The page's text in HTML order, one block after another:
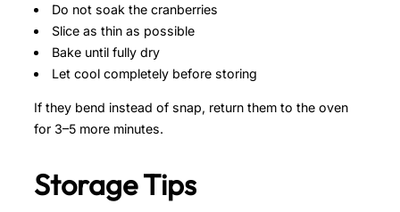
Do not soak the cranberries
Slice as thin as possible
Bake until fully dry
Let cool completely before storing
If they bend instead of snap, return them to the oven
for 3–5 more minutes.
Storage Tips